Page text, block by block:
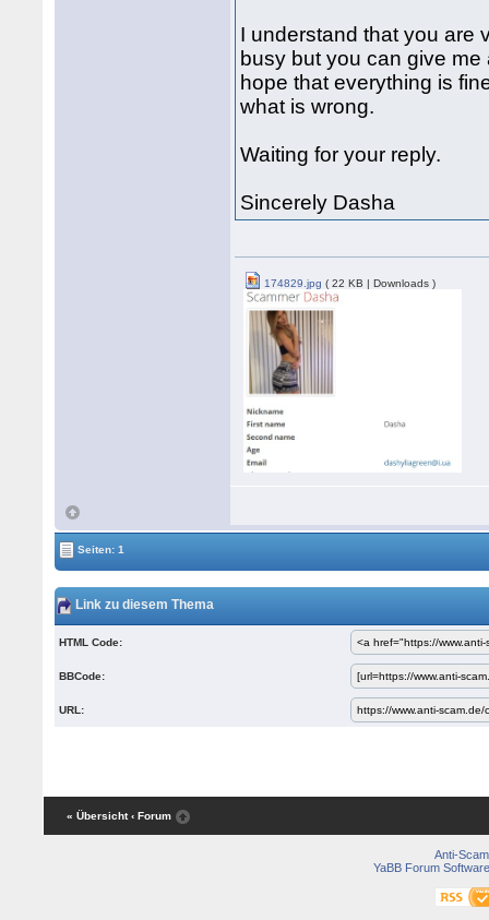
I understand that you are
busy but you can give
hope that everything is
what is wrong.
Waiting for your reply.
Sincerely Dasha
174829.jpg ( 22 KB | Downloads )
Seiten: 1
Link zu diesem Thema
HTML Code:
BBCode:
URL:
« Übersicht ‹ Forum
Anti-Scam
YaBB Forum Software